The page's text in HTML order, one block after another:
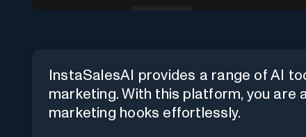
InstaSalesAI provides a range of AI
marketing. With this platform, you
marketing hooks effortlessly.